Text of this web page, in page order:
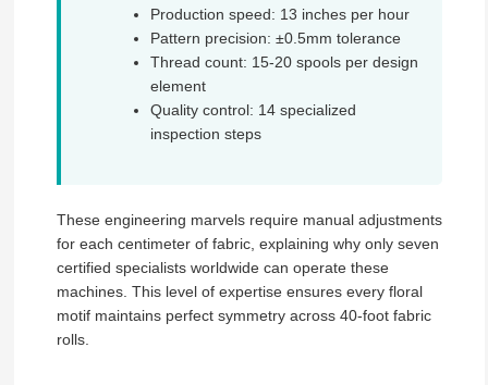
Production speed: 13 inches per hour
Pattern precision: ±0.5mm tolerance
Thread count: 15-20 spools per design
element
Quality control: 14 specialized
inspection steps
These engineering marvels require manual adjustments
for each centimeter of fabric, explaining why only seven
certified specialists worldwide can operate these
machines. This level of expertise ensures every floral
motif maintains perfect symmetry across 40-foot fabric
rolls.